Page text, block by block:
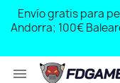
Envío gratis para
Andorra; 100€
